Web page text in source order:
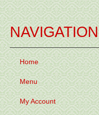
NAVIGATION
Home
Menu
My Account